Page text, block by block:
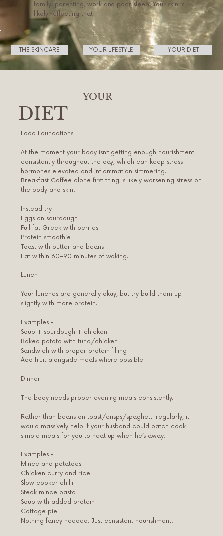
THE SKINCARE YOUR LIFESTYLE YOUR DIET
family, parenting, work and poor sleep. Your skin is
likely reflecting that
YOUR
DIET
Food Foundations
At the moment your body isn’t getting enough nourishment
consistently throughout the day, which can keep stress
hormones elevated and inflammation simmering.
Breakfast Coffee alone first thing is likely worsening stress on
the body and skin.
Instead try -
Eggs on sourdough
Full fat Greek with berries
Protein smoothie
Toast with butter and beans
Eat within 60–90 minutes of waking.
Lunch
Your lunches are generally okay, but try build them up
slightly with more protein.
Examples -
Soup + sourdough + chicken
Baked potato with tuna/chicken
Sandwich with proper protein filling
Add fruit alongside meals where possible
Dinner
The body needs proper evening meals consistently.
Rather than beans on toast/crisps/spaghetti regularly, it
would massively help if your husband could batch cook
simple meals for you to heat up when he’s away.
Examples -
Mince and potatoes
Chicken curry and rice
Slow cooker chilli
Steak mince pasta
Soup with added protein
Cottage pie
Nothing fancy needed. Just consistent nourishment.